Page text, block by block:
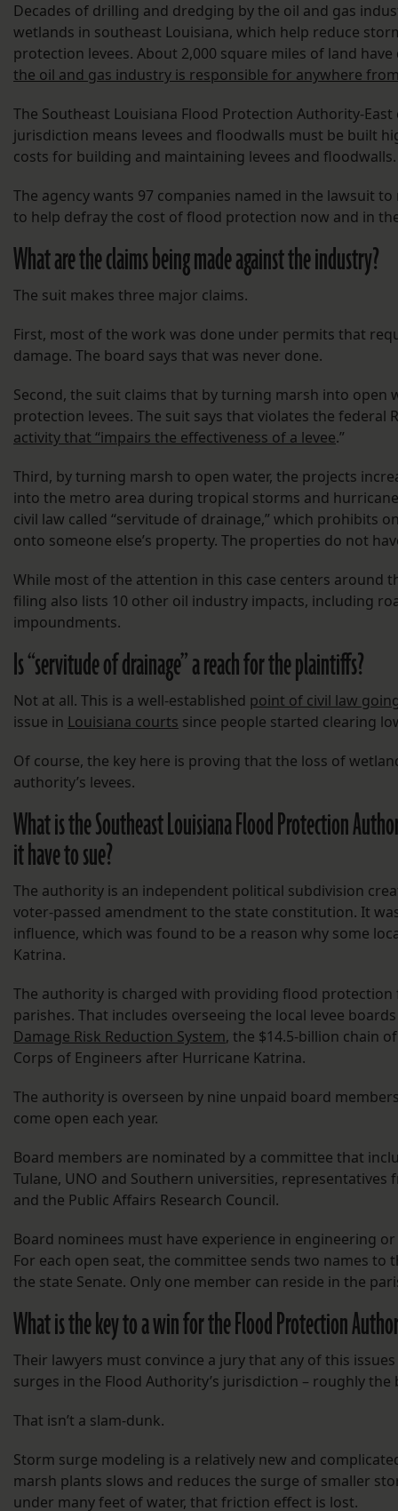
Decades of drilling and dredging by the oil and gas
wetlands in southeast Louisiana, which help reduce
protection levees. About 2,000 square miles of land
the oil and gas industry is responsible for anywhere
The Southeast Louisiana Flood Protection Authority-
jurisdiction means levees and floodwalls must be built
costs for building and maintaining levees and floodwalls.
The agency wants 97 companies named in the lawsuit
to help defray the cost of flood protection now and in
What are the claims being made against the industry?
The suit makes three major claims.
First, most of the work was done under permits that
damage. The board says that was never done.
Second, the suit claims that by turning marsh into
protection levees. The suit says that violates the federal
activity that “impairs the effectiveness of a levee.”
Third, by turning marsh to open water, the projects
into the metro area during tropical storms and
civil law called “servitude of drainage,” which prohibits
onto someone else’s property. The properties do not
While most of the attention in this case centers around
filing also lists 10 other oil industry impacts, including
impoundments.
Is “servitude of drainage” a reach for the plaintiffs?
Not at all. This is a well-established point of civil law
issue in Louisiana courts since people started clearing
Of course, the key here is proving that the loss of
authority’s levees.
What is the Southeast Louisiana Flood Protection
it have to sue?
The authority is an independent political subdivision
voter-passed amendment to the state constitution. It
influence, which was found to be a reason why some
Katrina.
The authority is charged with providing flood protection
parishes. That includes overseeing the local levee
Damage Risk Reduction System, the $14.5-billion chain
Corps of Engineers after Hurricane Katrina.
The authority is overseen by nine unpaid board
come open each year.
Board members are nominated by a committee that
Tulane, UNO and Southern universities,
and the Public Affairs Research Council.
Board nominees must have experience in engineering
For each open seat, the committee sends two names
the state Senate. Only one member can reside in the
What is the key to a win for the Flood Protection
Their lawyers must convince a jury that any of this
surges in the Flood Authority’s jurisdiction – roughly
That isn’t a slam-dunk.
Storm surge modeling is a relatively new and
marsh plants slows and reduces the surge of smaller
under many feet of water, that friction effect is lost.